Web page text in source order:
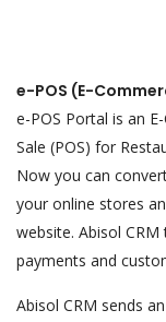
e-POS (E-
e-POS Portal is an
Sale (POS) for
Now you can
your online stores
website. Abisol
payments and
Abisol CRM sends